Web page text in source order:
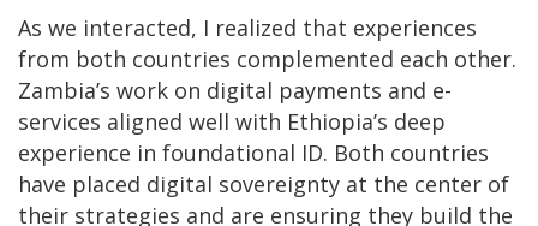
As we interacted, I realized that experiences
from both countries complemented each other.
Zambia’s work on digital payments and e-
services aligned well with Ethiopia’s deep
experience in foundational ID. Both countries
have placed digital sovereignty at the center of
their strategies and are ensuring they build the